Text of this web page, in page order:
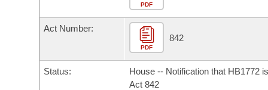
Bills in House Committees
Bills in Senate Committees
Bills in Joint Committees
Personalized Bill Tracking
Bills on Committee Agendas
Senate
Arkansas Code and Constitution of 1874
Uncodified Historic Legislation
Governor's Veto List
Search Center
PDF
Act Number:
PDF
842
Status:
House -- Notification that HB1772
Act 842